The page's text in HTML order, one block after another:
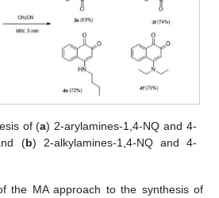
of (a) 2-arylamines-1,4-NQ and 4-
(b) 2-alkylamines-1,4-NQ and 4-
the MA approach to the synthesis of